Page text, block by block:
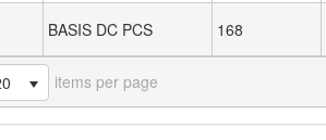
BASIS DC PCS 168
items per page